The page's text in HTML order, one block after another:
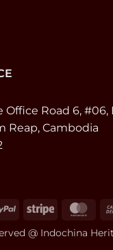
Road 6, #06,
Reap, Cambodia
PayPal Stripe
@ Indochina